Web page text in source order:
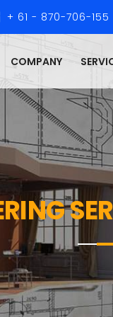
+ 61 - 870-706-155
COMPANY